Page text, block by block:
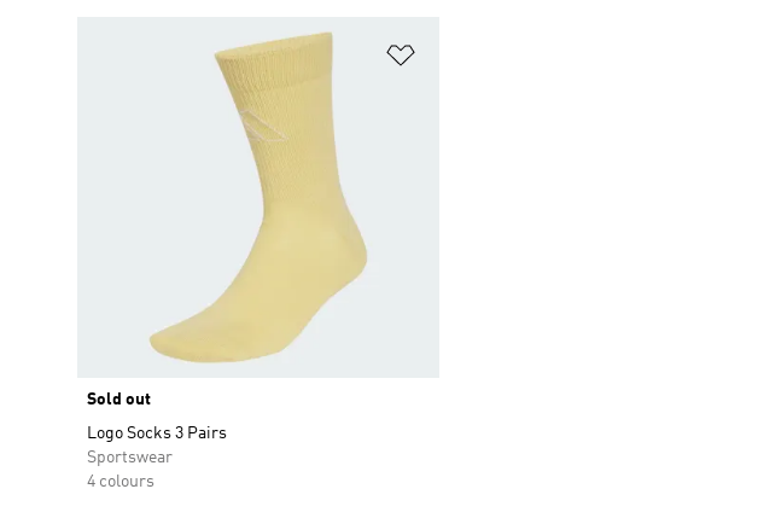
Sold out
Logo Socks 3 Pairs
Sportswear
4 colours